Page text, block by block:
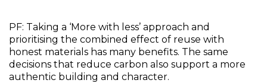
PF: Taking a ‘More with less’ approach and
prioritising the combined effect of reuse with
honest materials has many benefits. The same
decisions that reduce carbon also support a more
authentic building and character.